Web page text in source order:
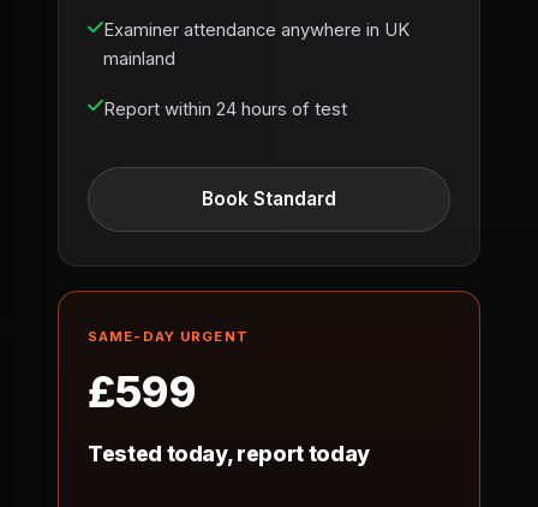
Examiner attendance anywhere in UK
mainland
Report within 24 hours of test
Book Standard
SAME-DAY URGENT
£599
Tested today, report today